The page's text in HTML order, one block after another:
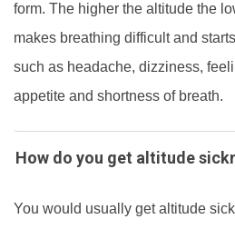
form. The higher the altitude the
makes breathing difficult and
such as headache, dizziness,
appetite and shortness of breath.
How do you get altitude
You would usually get altitude